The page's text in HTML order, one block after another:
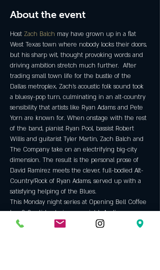
About the event
Host Zach Balch may have grown up in a flat
West Texas town where nobody locks their doors,
but his sharp wit, thought provoking words and
driving ambition stretch much further.  After
trading small town life for the bustle of the
Dallas metroplex, Zach’s acoustic folk sound took
a bluesy-pop turn, culminating in an alt-country
sensibility that artists like Ryan Adams and Pete
Yorn are known for. When onstage with the rest
of the band, pianist Ryan Pool, bassist Robert
Willis and guitarist Tyler Martin, Zach Balch and
The Company take on an electrifying big-city
dimension. The result is the personal prose of
David Ramirez meets the clever, full-bodied Alt-
Country/Rock of Ryan Adams, served up with a
satisfying helping of the Blues.
This Monday night series at Opening Bell Coffee
has 2-3 artists playing per night. Audience
discussions and questions are welcomed! If you'd